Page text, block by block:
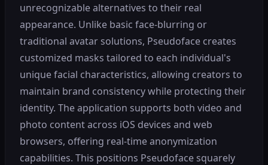
unrecognizable alternatives to their real
appearance. Unlike basic face-blurring or
traditional avatar solutions, Pseudoface creates
customized masks tailored to each individual's
unique facial characteristics, allowing creators to
maintain brand consistency while protecting their
identity. The application supports both video and
photo content across iOS devices and web
browsers, offering real-time anonymization
capabilities. This positions Pseudoface squarely